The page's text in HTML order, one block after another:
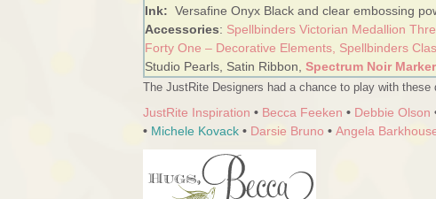
Ink: Versafine Onyx Black and clear embossing
Accessories: Spellbinders Victorian Medallion
Forty One – Decorative Elements, Spellbinders
Studio Pearls, Satin Ribbon, Spectrum Noir
The JustRite Designers had a chance to play with
JustRite Inspiration • Becca Feeken • Debbie Olson
• Michele Kovack • Darsie Bruno • Angela